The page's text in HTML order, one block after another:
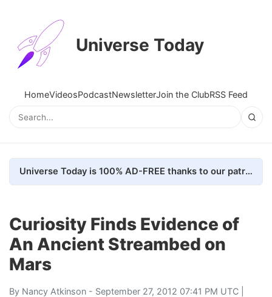
Universe Today
HomeVideosPodcastNewsletterJoin the ClubRSS Feed
Universe Today is 100% AD-FREE thanks to our patrons. Here's how we do it
Curiosity Finds Evidence of
An Ancient Streambed on
Mars
By Nancy Atkinson - September 27, 2012 07:41 PM UTC |